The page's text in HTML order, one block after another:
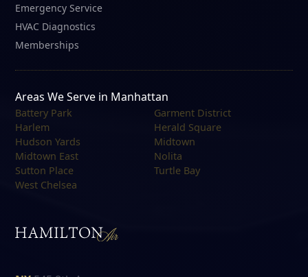
Emergency Service
HVAC Diagnostics
Memberships
Areas We Serve in Manhattan
Battery Park
Garment District
Harlem
Herald Square
Hudson Yards
Midtown
Midtown East
Nolita
Sutton Place
Turtle Bay
West Chelsea